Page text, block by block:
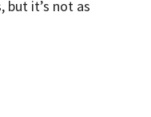
but it’s not as